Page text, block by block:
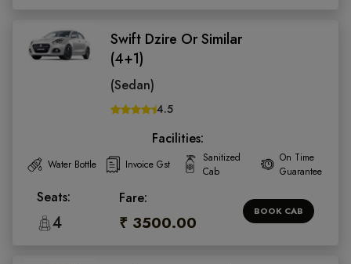
Swift Dzire Or Similar
(4+1)
(Sedan)
4.5
Facilities:
Water Bottle Invoice Gst
Sanitized
Cab
On Time
Guarantee
Seats:
4
Fare:
₹ 3500.00
BOOK CAB